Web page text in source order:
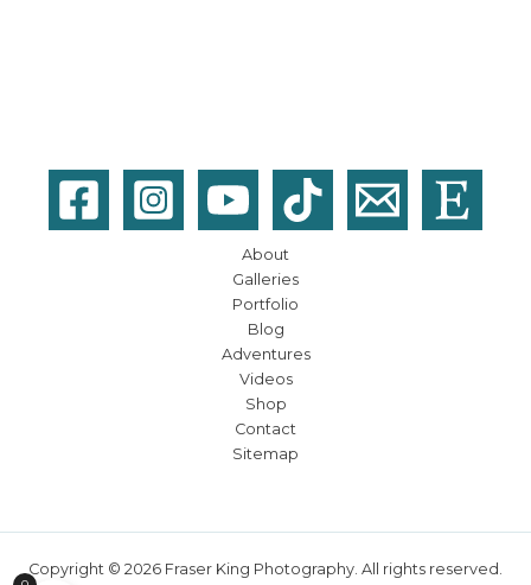
About
Galleries
Portfolio
Blog
Adventures
Videos
Shop
Contact
Sitemap
Copyright © 2026 Fraser King Photography. All rights reserved.